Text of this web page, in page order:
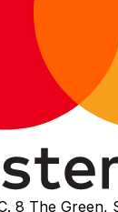
8 The Green,